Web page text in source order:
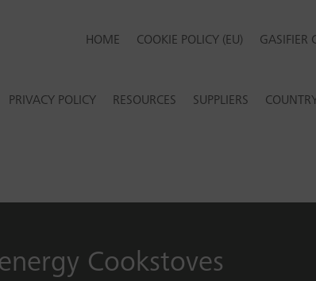
HOME COOKIE POLICY (EU) GASIFIER
PRIVACY POLICY RESOURCES SUPPLIERS
Cookstoves